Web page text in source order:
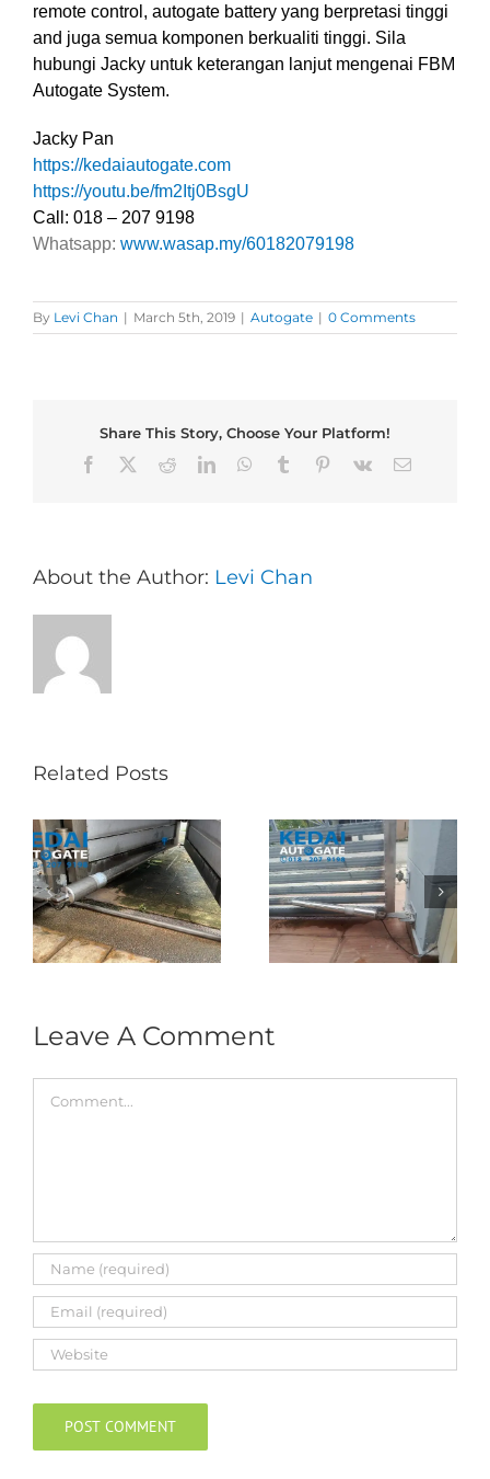
remote control, autogate battery yang berpretasi tinggi
and juga semua komponen berkualiti tinggi. Sila
hubungi Jacky untuk keterangan lanjut mengenai FBM
Autogate System.
Jacky Pan
https://kedaiautogate.com
https://youtu.be/fm2Itj0BsgU
Call: 018 – 207 9198
Whatsapp: www.wasap.my/60182079198
By Levi Chan | March 5th, 2019 | Autogate | 0 Comments
Share This Story, Choose Your Platform!
Facebook
RedditLinkedInWhatsApp
Tumblr Pinterest
Vk Email
About the Author: Levi Chan
Related Posts
Autogate USJ –
Tukar 1 Unit OAE
333A Arm
Autogate
Folding Auto Gate
Repair in Puncak
Jalil – Auto Gate
Roller & Arm
Replacement
Leave A Comment